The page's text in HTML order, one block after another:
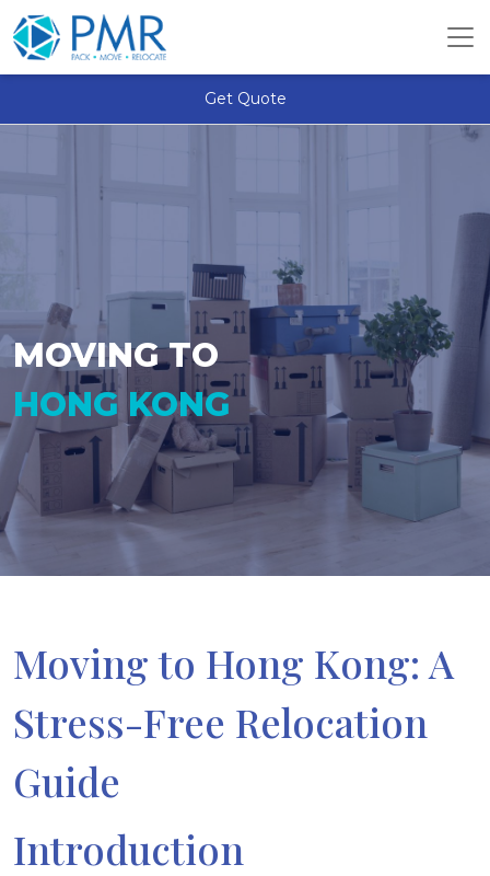
Get Quote
MOVING TO
HONG KONG
Moving to Hong Kong: A
Stress-Free Relocation
Guide
Introduction